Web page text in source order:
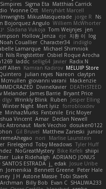
Sigma Eta Matthias Carrick
Yvonne Ott Menyhárt Marcell
MikusMasquerade jorge R
Ns
Bojorquez Angulo Williem McWhorter
Sladana Vukoja Tom Weijnjes jen
Hollow_Jenza eje 지환 이 log
Noah Couallier Character34 indiiglo
Lamarque Michael Shimniok
Nils Ringlstetter Osbiel Roque Arocha
laddc sellig64 Javier Radix N
Allen Kamran Kadirov MELUIP Store
julian reyes Nareon claytpn
Mcmullen giovanni varani
Mackenzie
MMDCRAZED DivineXavier DEATHSTEED
Melander James Barrie Bryant Price
dlgv Wrinkly Blink Ruben
Jesper Elling
Winter Night Mert İyiiz forrobloxdev
MinhazMurks Fxntxnile Eric Moyer
Vincent Amar Declan Newell
Astronaut Mark Vecchio dosuken0122
Gil Bruvel Matthew Zaneski junior
nori
Marlise Launstein
Firelegend Toby Meadows Tyler Huff
NoGreatMystery Bike Kefeli shiipi
Luke Ridehalgh ADRIANO JONUS
SANTOS ESTRADA j_ edak Josue Uribe
Jomenikia Bennett Greene Peter Hale
J H Astone Massie Tobi Staerk
Archman Billy Bob Evan C SHALIWA233